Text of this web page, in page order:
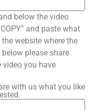
below the video
and paste what
website where the
please share
you have
with us what you like